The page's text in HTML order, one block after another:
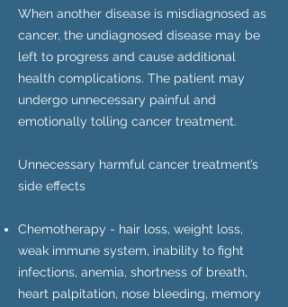
When another disease is misdiagnosed as
cancer, the undiagnosed disease may be
left to progress and cause additional
health complications. The patient may
undergo unnecessary painful and
emotionally tolling cancer treatment.
Unnecessary harmful cancer treatment’s
side effects
Chemotherapy - hair loss, weight loss,
weak immune system, inability to fight
infections, anemia, shortness of breath,
heart palpitation, nose bleeding, memory